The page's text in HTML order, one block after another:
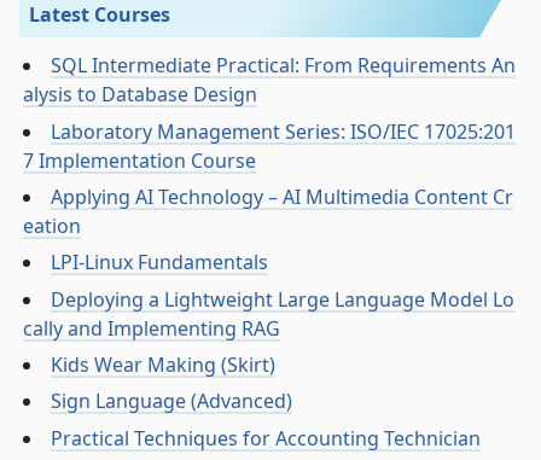
Latest Courses
SQL Intermediate Practical: From Requirements An
alysis to Database Design
Laboratory Management Series: ISO/IEC 17025:201
7 Implementation Course
Applying AI Technology – AI Multimedia Content Cr
eation
LPI-Linux Fundamentals
Deploying a Lightweight Large Language Model Lo
cally and Implementing RAG
Kids Wear Making (Skirt)
Sign Language (Advanced)
Practical Techniques for Accounting Technician